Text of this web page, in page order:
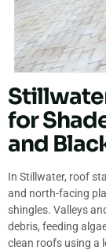
for
and
In Stillwater, roof
and north-facing
shingles. Valleys
debris, feeding
clean roofs using a